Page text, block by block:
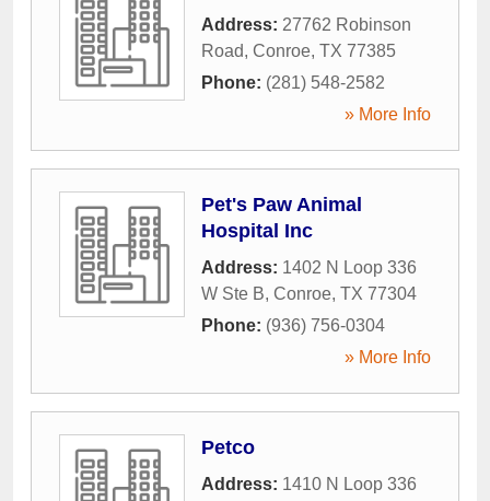
Address: 27762 Robinson
Road, Conroe, TX 77385
Phone: (281) 548-2582
» More Info
Pet's Paw Animal
Hospital Inc
Address: 1402 N Loop 336
W Ste B, Conroe, TX 77304
Phone: (936) 756-0304
» More Info
Petco
Address: 1410 N Loop 336